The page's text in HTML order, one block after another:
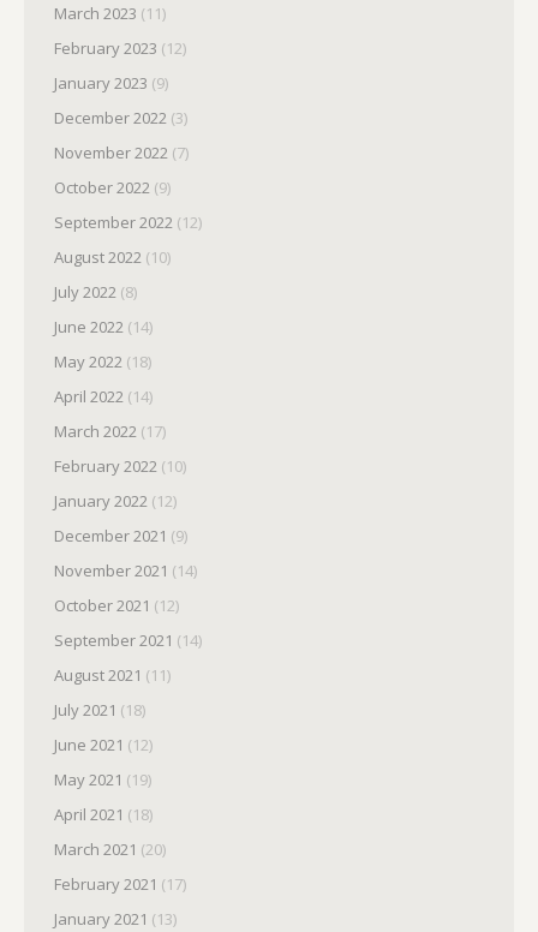
March 2023 (11)
February 2023 (12)
January 2023 (9)
December 2022 (3)
November 2022 (7)
October 2022 (9)
September 2022 (12)
August 2022 (10)
July 2022 (8)
June 2022 (14)
May 2022 (18)
April 2022 (14)
March 2022 (17)
February 2022 (10)
January 2022 (12)
December 2021 (9)
November 2021 (14)
October 2021 (12)
September 2021 (14)
August 2021 (11)
July 2021 (18)
June 2021 (12)
May 2021 (19)
April 2021 (18)
March 2021 (20)
February 2021 (17)
January 2021 (13)